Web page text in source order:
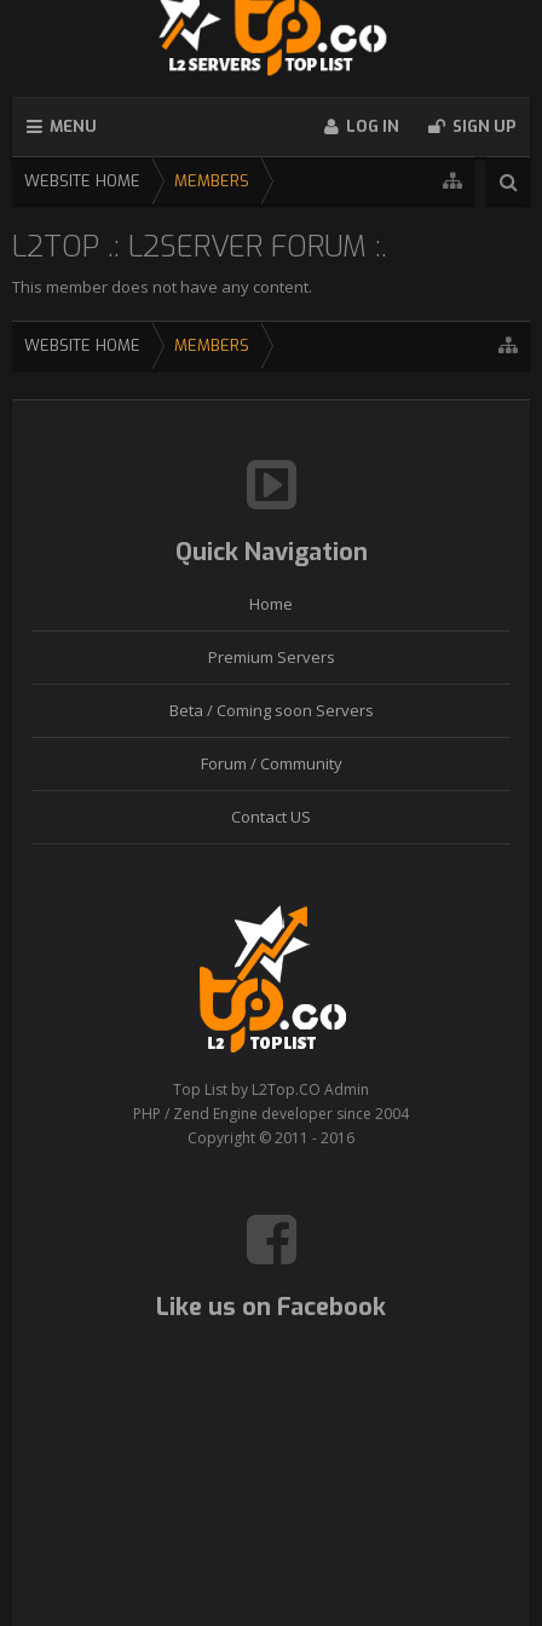
MENU LOG IN SIGN UP
WEBSITE HOME MEMBERS
L2TOP .: L2SERVER FORUM :.
This member does not have any content.
WEBSITE HOME MEMBERS
Quick Navigation
Home
Premium Servers
Beta / Coming soon Servers
Forum / Community
Contact US
Top List by L2Top.CO Admin
PHP / Zend Engine developer since 2004
Copyright © 2011 - 2016
Like us on Facebook